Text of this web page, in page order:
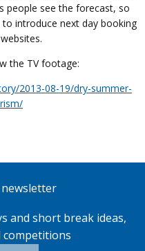
people see the forecast, so
to introduce next day booking
the TV footage:
2013-08-19/dry-summer-
and short break ideas,
competitions